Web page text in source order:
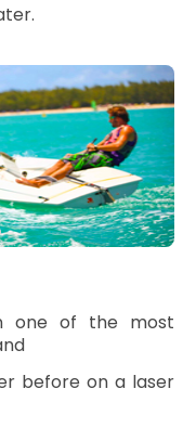
one of the most
before on a laser